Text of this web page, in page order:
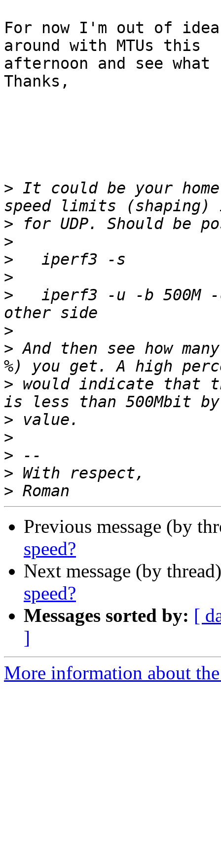
For now I'm out of
around with MTUs this
afternoon and see what
Thanks,
> It could be your
>
>
>
>
>
iperf3 -u -b 500M
>
> And then see how
> would indicate that
>
>
>
>
>
Previous message (by
speed?
Next message (by
speed?
Messages sorted by: [
]
More information about